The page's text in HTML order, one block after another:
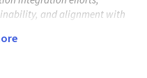
and alignment with
issues across kernel,